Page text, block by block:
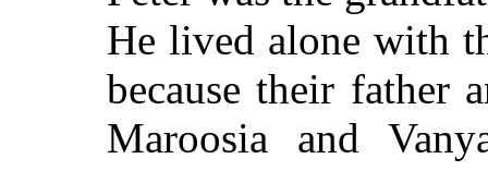
He lived alone with
because their father
Maroosia and